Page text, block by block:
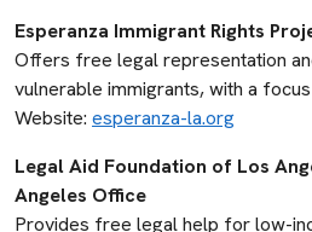
Esperanza Immigrant Rights
Offers free legal representation
vulnerable immigrants, with a
Website: esperanza-la.org
Legal Aid Foundation of Los
Angeles Office
Provides free legal help for low-